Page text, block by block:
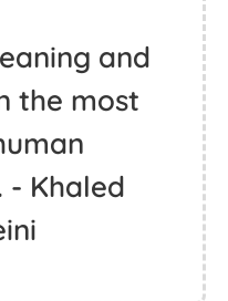
and
the most
- Khaled